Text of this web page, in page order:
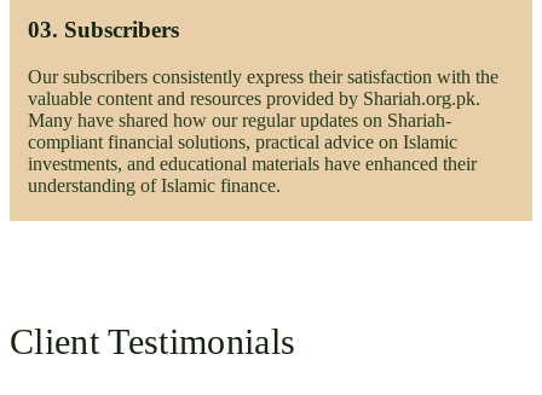
03. Subscribers
Our subscribers consistently express their satisfaction with the
valuable content and resources provided by Shariah.org.pk.
Many have shared how our regular updates on Shariah-
compliant financial solutions, practical advice on Islamic
investments, and educational materials have enhanced their
understanding of Islamic finance.
Client Testimonials